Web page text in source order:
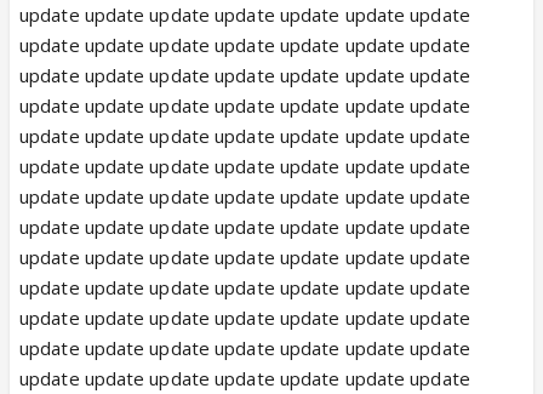
update update update update update update update
update update update update update update update
update update update update update update update
update update update update update update update
update update update update update update update
update update update update update update update
update update update update update update update
update update update update update update update
update update update update update update update
update update update update update update update
update update update update update update update
update update update update update update update
update update update update update update update